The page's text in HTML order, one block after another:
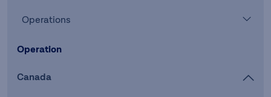
Operations
Operation
Canada